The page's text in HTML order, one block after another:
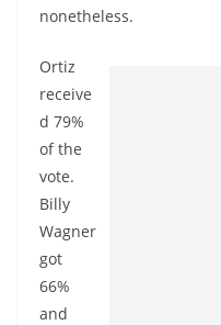
nonetheless.
Ortiz
receive
d 79%
of the
vote.
Billy
Wagner
got
66%
and